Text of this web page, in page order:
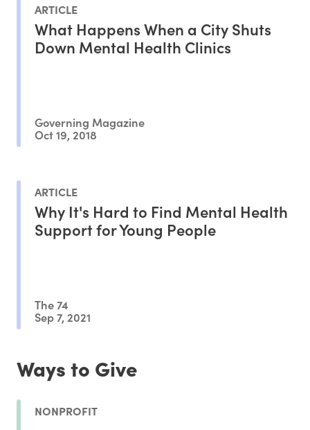
ARTICLE
What Happens When a City Shuts
Down Mental Health Clinics
Governing Magazine
Oct 19, 2018
ARTICLE
Why It's Hard to Find Mental Health
Support for Young People
The 74
Sep 7, 2021
Ways to Give
NONPROFIT